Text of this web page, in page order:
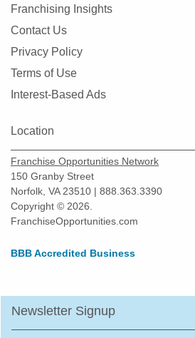
Franchising Insights
Contact Us
Privacy Policy
Terms of Use
Interest-Based Ads
Location
Franchise Opportunities Network
150 Granby Street
Norfolk, VA 23510 | 888.363.3390
Copyright © 2026.
FranchiseOpportunities.com
BBB Accredited Business
Newsletter Signup